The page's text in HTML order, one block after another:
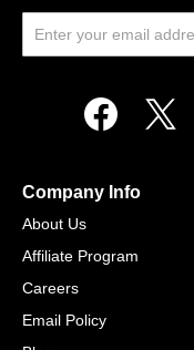
Company Info
About Us
Affiliate Program
Careers
Email Policy